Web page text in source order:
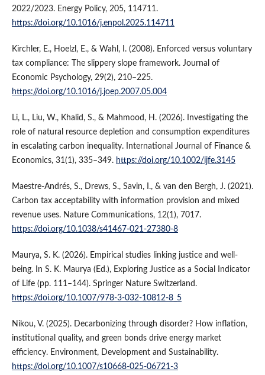
2022/2023. Energy Policy, 205, 114711.
https://doi.org/10.1016/j.enpol.2025.114711
Kirchler, E., Hoelzl, E., & Wahl, I. (2008). Enforced versus voluntary
tax compliance: The slippery slope framework. Journal of
Economic Psychology, 29(2), 210–225.
https://doi.org/10.1016/j.joep.2007.05.004
Li, L., Liu, W., Khalid, S., & Mahmood, H. (2026). Investigating the
role of natural resource depletion and consumption expenditures
in escalating carbon inequality. International Journal of Finance &
Economics, 31(1), 335–349. https://doi.org/10.1002/ijfe.3145
Maestre-Andrés, S., Drews, S., Savin, I., & van den Bergh, J. (2021).
Carbon tax acceptability with information provision and mixed
revenue uses. Nature Communications, 12(1), 7017.
https://doi.org/10.1038/s41467-021-27380-8
Maurya, S. K. (2026). Empirical studies linking justice and well-
being. In S. K. Maurya (Ed.), Exploring Justice as a Social Indicator
of Life (pp. 111–144). Springer Nature Switzerland.
https://doi.org/10.1007/978-3-032-10812-8_5
Nikou, V. (2025). Decarbonizing through disorder? How inflation,
institutional quality, and green bonds drive energy market
efficiency. Environment, Development and Sustainability.
https://doi.org/10.1007/s10668-025-06721-3